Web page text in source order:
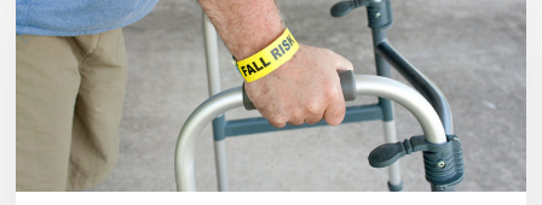
elderly
Understanding
managing